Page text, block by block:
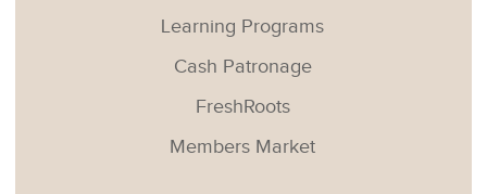
Learning Programs
Cash Patronage
FreshRoots
Members Market